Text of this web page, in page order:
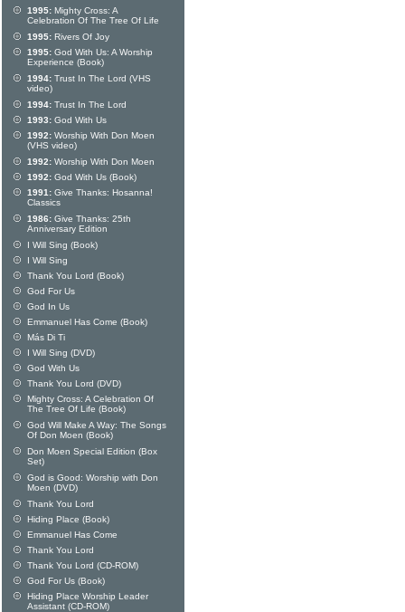
1995: Mighty Cross: A
Celebration Of The Tree Of Life
1995: Rivers Of Joy
1995: God With Us: A Worship
Experience (Book)
1994: Trust In The Lord (VHS
video)
1994: Trust In The Lord
1993: God With Us
1992: Worship With Don Moen
(VHS video)
1992: Worship With Don Moen
1992: God With Us (Book)
1991: Give Thanks: Hosanna!
Classics
1986: Give Thanks: 25th
Anniversary Edition
I Will Sing (Book)
I Will Sing
Thank You Lord (Book)
God For Us
God In Us
Emmanuel Has Come (Book)
Más Di Ti
I Will Sing (DVD)
God With Us
Thank You Lord (DVD)
Mighty Cross: A Celebration Of
The Tree Of Life (Book)
God Will Make A Way: The Songs
Of Don Moen (Book)
Don Moen Special Edition (Box
Set)
God is Good: Worship with Don
Moen (DVD)
Thank You Lord
Hiding Place (Book)
Emmanuel Has Come
Thank You Lord
Thank You Lord (CD-ROM)
God For Us (Book)
Hiding Place Worship Leader
Assistant (CD-ROM)